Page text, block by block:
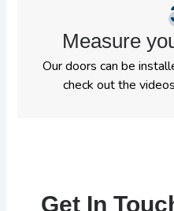
Measure
Our doors can be
check out the
Get In